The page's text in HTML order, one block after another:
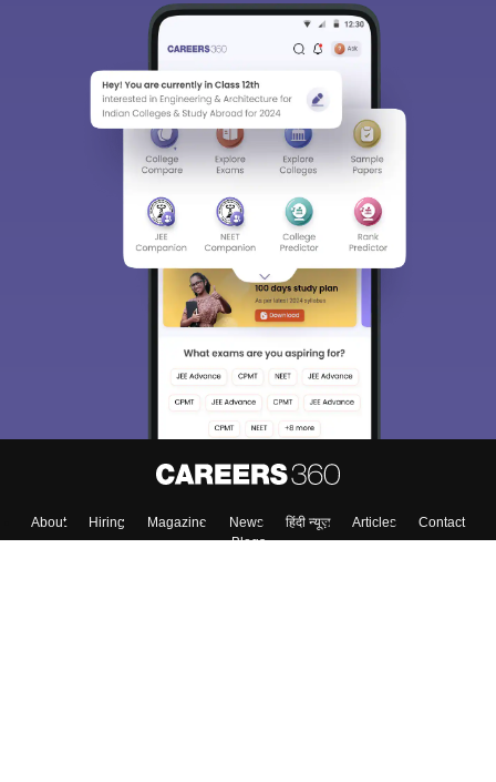
About Hiring Magazine News हिंदी न्यूज़ Articles
Contact
Blogs